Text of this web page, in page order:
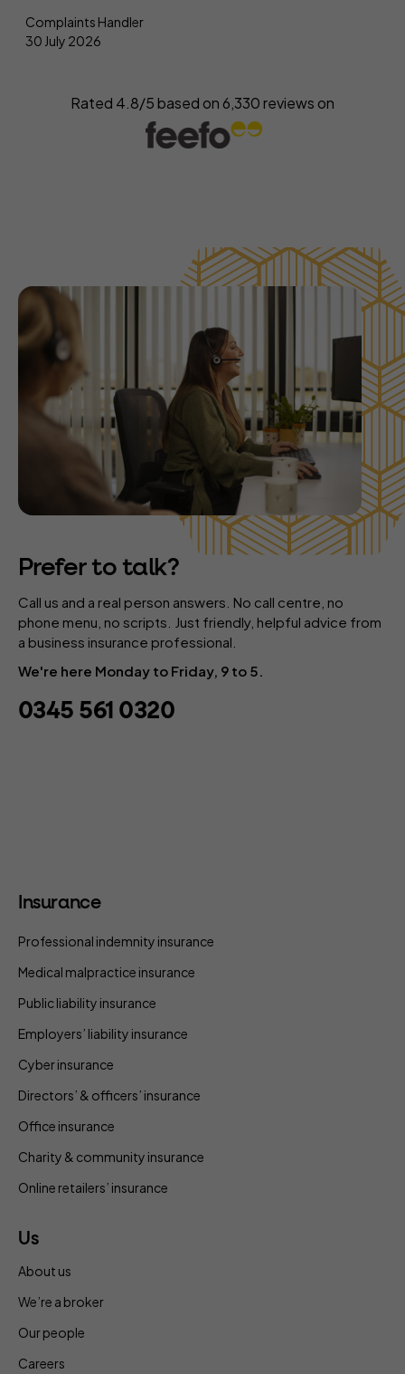
Complaints Handler
30 July 2026
Rated 4.8/5 based on 6,330reviews on
Prefer to talk?
Call us and a real person answers. No call centre, no
phone menu, no scripts. Just friendly, helpful advice from
a business insurance professional.
We're here Monday to Friday, 9 to 5.
0345 561 0320
Insurance
Professional indemnity insurance
Medical malpractice insurance
Public liability insurance
Employers’ liability insurance
Cyber insurance
Directors’ & officers’ insurance
Office insurance
Charity & community insurance
Online retailers’ insurance
Us
About us
We’re a broker
Our people
Careers